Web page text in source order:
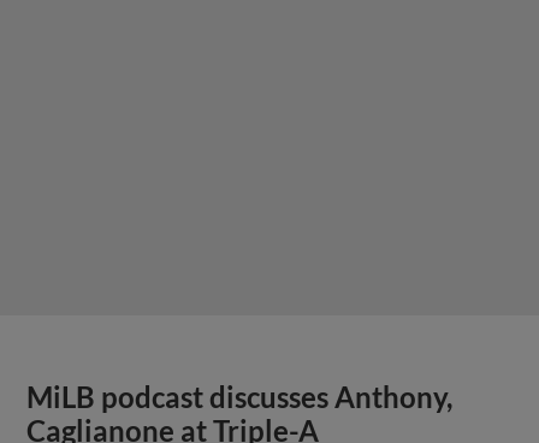
MiLB podcast discusses Anthony,
Caglianone at Triple-A